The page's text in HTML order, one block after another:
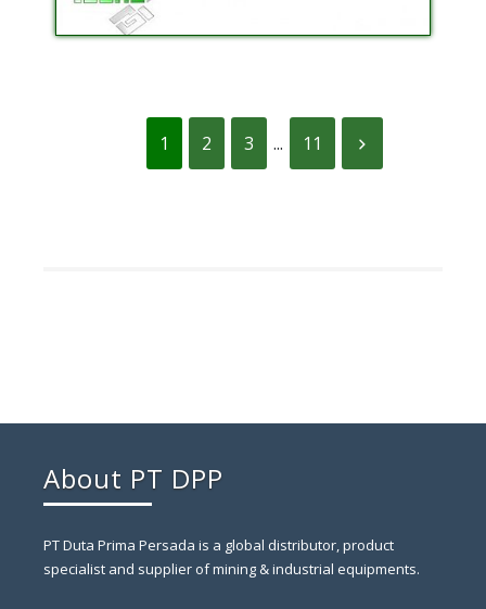
1 2 3 ... 11
About PT DPP
PT Duta Prima Persada is a global distributor, product
specialist and supplier of mining & industrial equipments.